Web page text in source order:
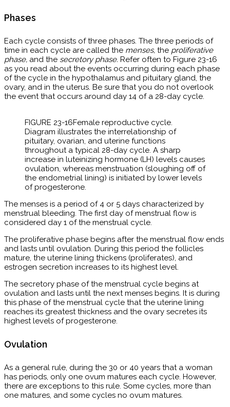
Phases
Each cycle consists of three phases. The three periods of
time in each cycle are called the menses, the proliferative
phase, and the secretory phase. Refer often to Figure 23-16
as you read about the events occurring during each phase
of the cycle in the hypothalamus and pituitary gland, the
ovary, and in the uterus. Be sure that you do not overlook
the event that occurs around day 14 of a 28-day cycle.
FIGURE 23-16​Female reproductive cycle. ​
Diagram illustrates the interrelationship of
pituitary, ovarian, and uterine functions
throughout a typical 28-day cycle. A sharp
increase in luteinizing hormone (LH) levels causes
ovulation, whereas menstruation (sloughing off of
the endometrial lining) is initiated by lower levels
of progesterone.
The menses is a period of 4 or 5 days characterized by
menstrual bleeding. The first day of menstrual flow is
considered day 1 of the menstrual cycle.
The proliferative phase begins after the menstrual flow ends
and lasts until ovulation. During this period the follicles
mature, the uterine lining thickens (proliferates), and
estrogen secretion increases to its highest level.
The secretory phase of the menstrual cycle begins at
ovulation and lasts until the next menses begins. It is during
this phase of the menstrual cycle that the uterine lining
reaches its greatest thickness and the ovary secretes its
highest levels of progesterone.
Ovulation
As a general rule, during the 30 or 40 years that a woman
has periods, only one ovum matures each cycle. However,
there are exceptions to this rule. Some cycles, more than
one matures, and some cycles no ovum matures.